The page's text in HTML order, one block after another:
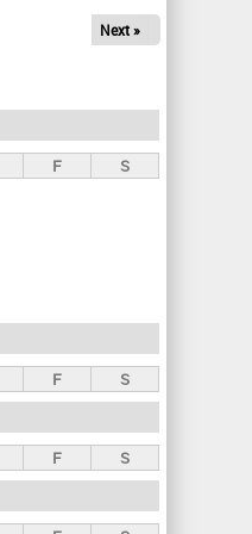
Next »
F S
F S
F S